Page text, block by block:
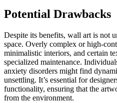
Potential Drawbacks
Despite its benefits, wall art is not
space. Overly complex or high-
minimalistic interiors, and certain
specialized maintenance.
anxiety disorders might find
unsettling. It’s essential for
functionality, ensuring that the
from the environment.